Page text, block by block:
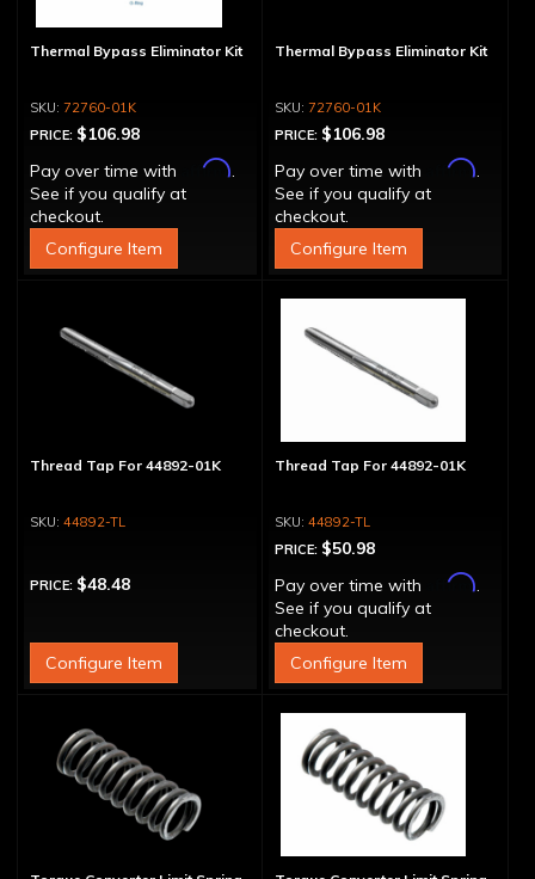
Thermal Bypass Eliminator Kit
72760-01K
PRICE: $106.98
Pay over time with
Affirm.
See if you qualify at
checkout.
Configure Item
Thermal Bypass Eliminator Kit
72760-01K
PRICE: $106.98
Pay over time with
Affirm.
See if you qualify at
checkout.
Configure Item
Thread Tap For 44892-01K
44892-TL
PRICE: $48.48
Configure Item
Thread Tap For 44892-01K
44892-TL
PRICE: $50.98
Pay over time with
Affirm.
See if you qualify at
checkout.
Configure Item